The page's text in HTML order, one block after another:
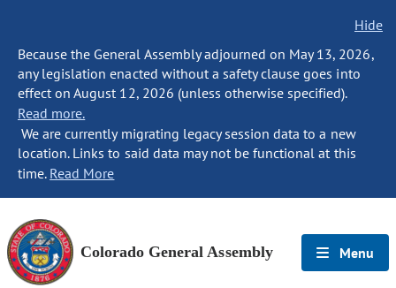
Hide
Because the General Assembly adjourned on May 13, 2026,
any legislation enacted without a safety clause goes into
effect on August 12, 2026 (unless otherwise specified).
Read more.
We are currently migrating legacy session data to a new
location. Links to said data may not be functional at this
time. Read More
Colorado General Assembly Menu